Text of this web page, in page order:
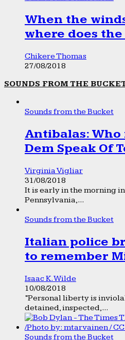
When the
where does
Chikere Thomas
27/08/2018
SOUNDS FROM THE
Sounds from the Bucket
Antibalas:
Dem Speak Of
Virginia Vigliar
31/08/2018
It is early in the morning
Pennsylvania,...
Sounds from the Bucket
Italian police
to remember
Isaac K. Wilde
10/08/2018
“Personal liberty is
detained, inspected,...
Sounds from the Bucket